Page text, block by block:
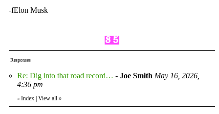
-fElon Musk
Responses
Re: Dig into that road record… - Joe Smith May 16, 2026,
4:36 pm
« Index | View all »